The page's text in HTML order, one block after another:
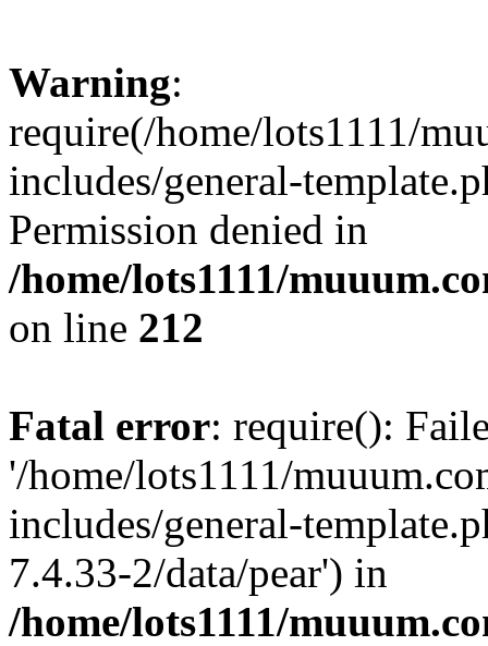
Warning:
require(/home/lots1111/
includes/general-
Permission denied in
/home/lots1111/
on line 212
Fatal error: require():
'/home/lots1111/
includes/general-
7.4.33-2/data/pear') in
/home/lots1111/